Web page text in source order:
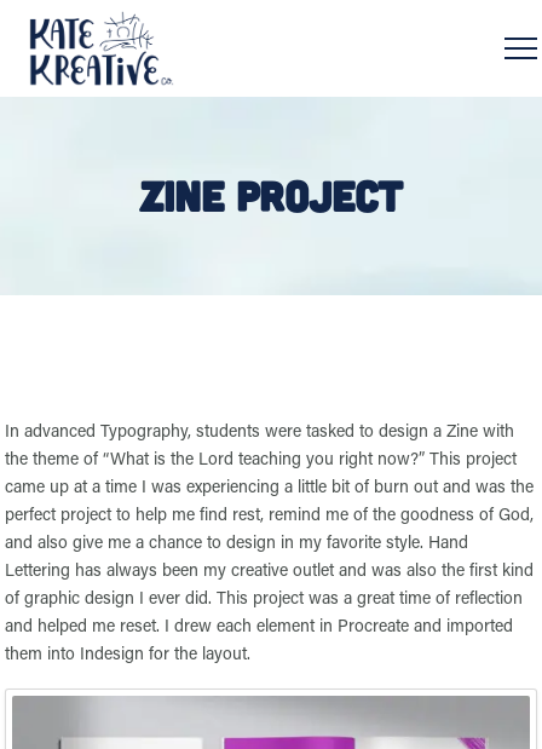
ZINE PROJECT
In advanced Typography, students were tasked to design a Zine with
the theme of “What is the Lord teaching you right now?” This project
came up at a time I was experiencing a little bit of burn out and was the
perfect project to help me find rest, remind me of the goodness of God,
and also give me a chance to design in my favorite style. Hand
Lettering has always been my creative outlet and was also the first kind
of graphic design I ever did. This project was a great time of reflection
and helped me reset. I drew each element in Procreate and imported
them into Indesign for the layout.